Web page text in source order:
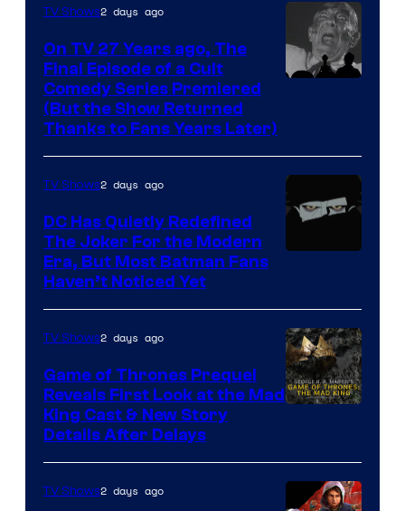
villains
in
the
of
Star
Wars
the
Sith
Lord
who
brought
the
Jedi.
TV Shows2 days ago
On TV 27 Years ago, The
Final Episode of a Cult
Comedy Series Premiered
(But the Show Returned
Thanks to Fans Years Later)
Animation.
TV Shows2 days ago
DC Has Quietly Redefined
The Joker For the Modern
Era, But Most Batman Fans
Haven’t Noticed Yet
TV Shows2 days ago
Game of Thrones Prequel
Reveals First Look at the Mad
King Cast & New Story
Details After Delays
TV Shows2 days ago